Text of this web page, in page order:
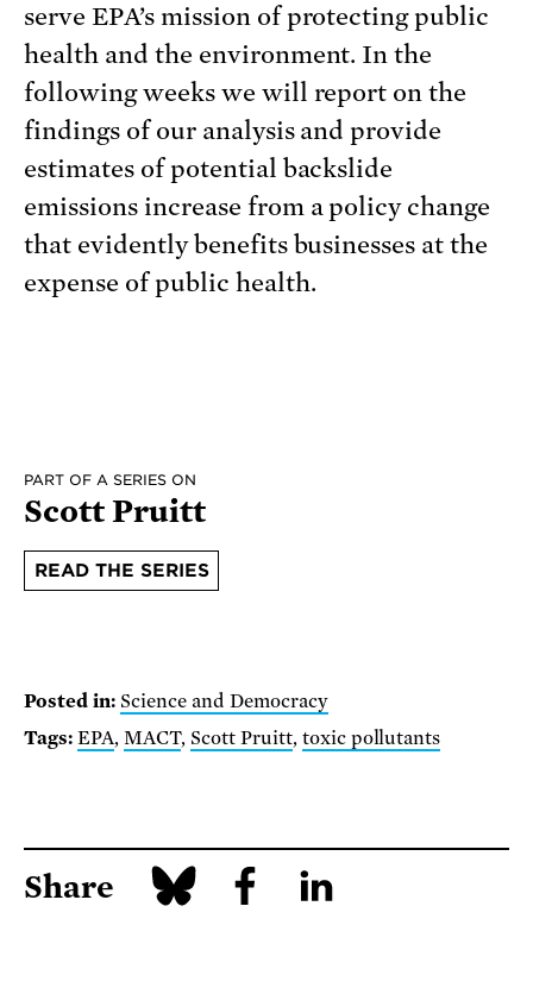
serve EPA’s mission of protecting public
health and the environment. In the
following weeks we will report on the
findings of our analysis and provide
estimates of potential backslide
emissions increase from a policy change
that evidently benefits businesses at the
expense of public health.
PART OF A SERIES ON
Scott Pruitt
READ THE SERIES
Posted in: Science and Democracy
Tags: EPA, MACT, Scott Pruitt, toxic pollutants
Share